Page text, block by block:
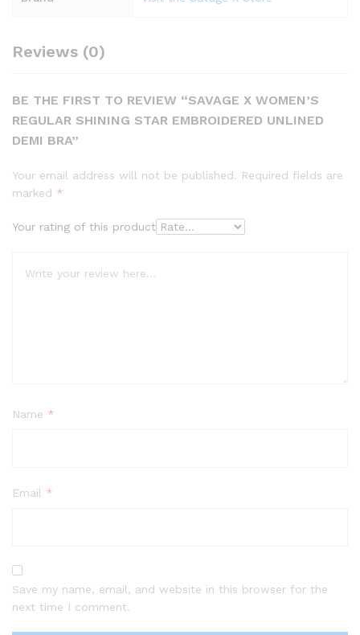
Reviews (0)
BE THE FIRST TO REVIEW “SAVAGE X WOMEN’S
REGULAR SHINING STAR EMBROIDERED UNLINED
DEMI BRA”
Your email address will not be published. Required fields are
marked *
Your rating of this product
Name *
Email *
Save my name, email, and website in this browser for the
next time I comment.